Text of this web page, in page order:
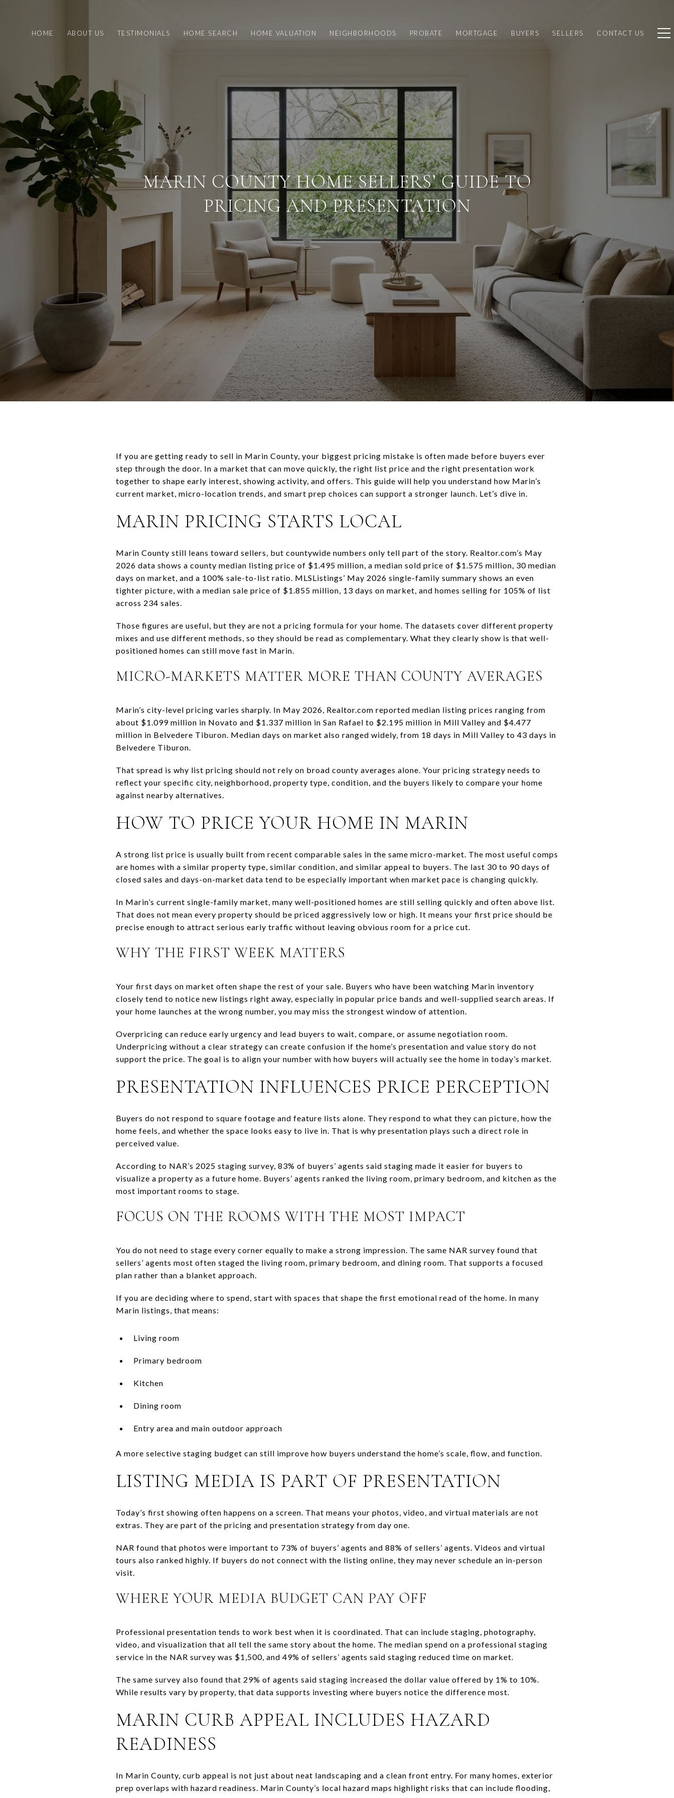
HOME ABOUT US TESTIMONIALS HOME SEARCH HOME VALUATION NEIGHBORHOODS PROBATE MORTGAGE BUYERS SELLERS CONTACT US
MARIN COUNTY HOME SELLERS’ GUIDE TO
PRICING AND PRESENTATION
If you are getting ready to sell in Marin County, your biggest pricing mistake is often made before buyers ever
step through the door. In a market that can move quickly, the right list price and the right presentation work
together to shape early interest, showing activity, and offers. This guide will help you understand how Marin’s
current market, micro-location trends, and smart prep choices can support a stronger launch. Let’s dive in.
MARIN PRICING STARTS LOCAL
Marin County still leans toward sellers, but countywide numbers only tell part of the story. Realtor.com’s May
2026 data shows a county median listing price of $1.495 million, a median sold price of $1.575 million, 30 median
days on market, and a 100% sale-to-list ratio. MLSListings’ May 2026 single-family summary shows an even
tighter picture, with a median sale price of $1.855 million, 13 days on market, and homes selling for 105% of list
across 234 sales.
Those figures are useful, but they are not a pricing formula for your home. The datasets cover different property
mixes and use different methods, so they should be read as complementary. What they clearly show is that well-
positioned homes can still move fast in Marin.
MICRO-MARKETS MATTER MORE THAN COUNTY AVERAGES
Marin’s city-level pricing varies sharply. In May 2026, Realtor.com reported median listing prices ranging from
about $1.099 million in Novato and $1.337 million in San Rafael to $2.195 million in Mill Valley and $4.477
million in Belvedere Tiburon. Median days on market also ranged widely, from 18 days in Mill Valley to 43 days in
Belvedere Tiburon.
That spread is why list pricing should not rely on broad county averages alone. Your pricing strategy needs to
reflect your specific city, neighborhood, property type, condition, and the buyers likely to compare your home
against nearby alternatives.
HOW TO PRICE YOUR HOME IN MARIN
A strong list price is usually built from recent comparable sales in the same micro-market. The most useful comps
are homes with a similar property type, similar condition, and similar appeal to buyers. The last 30 to 90 days of
closed sales and days-on-market data tend to be especially important when market pace is changing quickly.
In Marin’s current single-family market, many well-positioned homes are still selling quickly and often above list.
That does not mean every property should be priced aggressively low or high. It means your first price should be
precise enough to attract serious early traffic without leaving obvious room for a price cut.
WHY THE FIRST WEEK MATTERS
Your first days on market often shape the rest of your sale. Buyers who have been watching Marin inventory
closely tend to notice new listings right away, especially in popular price bands and well-supplied search areas. If
your home launches at the wrong number, you may miss the strongest window of attention.
Overpricing can reduce early urgency and lead buyers to wait, compare, or assume negotiation room.
Underpricing without a clear strategy can create confusion if the home’s presentation and value story do not
support the price. The goal is to align your number with how buyers will actually see the home in today’s market.
PRESENTATION INFLUENCES PRICE PERCEPTION
Buyers do not respond to square footage and feature lists alone. They respond to what they can picture, how the
home feels, and whether the space looks easy to live in. That is why presentation plays such a direct role in
perceived value.
According to NAR’s 2025 staging survey, 83% of buyers’ agents said staging made it easier for buyers to
visualize a property as a future home. Buyers’ agents ranked the living room, primary bedroom, and kitchen as the
most important rooms to stage.
FOCUS ON THE ROOMS WITH THE MOST IMPACT
You do not need to stage every corner equally to make a strong impression. The same NAR survey found that
sellers’ agents most often staged the living room, primary bedroom, and dining room. That supports a focused
plan rather than a blanket approach.
If you are deciding where to spend, start with spaces that shape the first emotional read of the home. In many
Marin listings, that means:
Living room
Primary bedroom
Kitchen
Dining room
Entry area and main outdoor approach
A more selective staging budget can still improve how buyers understand the home’s scale, flow, and function.
LISTING MEDIA IS PART OF PRESENTATION
Today’s first showing often happens on a screen. That means your photos, video, and virtual materials are not
extras. They are part of the pricing and presentation strategy from day one.
NAR found that photos were important to 73% of buyers’ agents and 88% of sellers’ agents. Videos and virtual
tours also ranked highly. If buyers do not connect with the listing online, they may never schedule an in-person
visit.
WHERE YOUR MEDIA BUDGET CAN PAY OFF
Professional presentation tends to work best when it is coordinated. That can include staging, photography,
video, and visualization that all tell the same story about the home. The median spend on a professional staging
service in the NAR survey was $1,500, and 49% of sellers’ agents said staging reduced time on market.
The same survey also found that 29% of agents said staging increased the dollar value offered by 1% to 10%.
While results vary by property, that data supports investing where buyers notice the difference most.
MARIN CURB APPEAL INCLUDES HAZARD
READINESS
In Marin County, curb appeal is not just about neat landscaping and a clean front entry. For many homes, exterior
prep overlaps with hazard readiness. Marin County’s local hazard maps highlight risks that can include flooding,